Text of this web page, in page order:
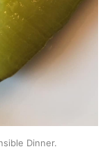
Dinner.